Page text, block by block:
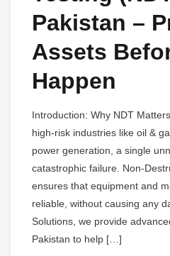
Pakistan –
Assets
Happen
Introduction: Why NDT
high-risk industries like oil &
power generation, a single
catastrophic failure. Non-
ensures that equipment and
reliable, without causing any
Solutions, we provide
Pakistan to help […]